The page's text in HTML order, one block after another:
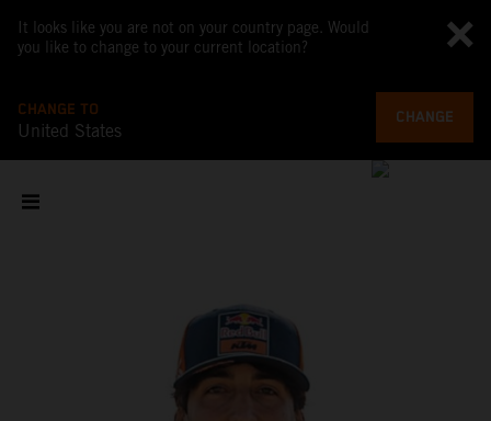
It looks like you are not on your country page. Would
you like to change to your current location?
CHANGE TO
United States
CHANGE